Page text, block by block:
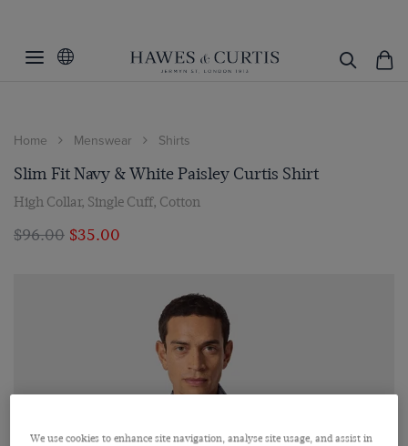
Home Menswear Shirts
Slim Fit Navy & White Paisley Curtis Shirt
High Collar, Single Cuff, Cotton
$‌96.00 $‌35.00
We use cookies to enhance site navigation, analyse site usage, and assist in